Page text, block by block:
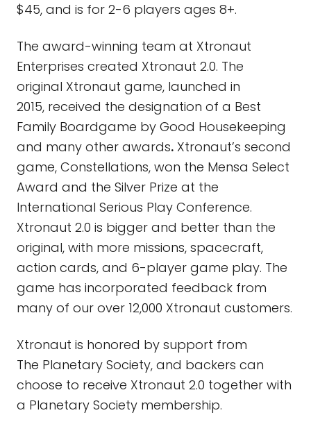
$45, and is for 2-6 players ages 8+.
The award-winning team at Xtronaut
Enterprises created Xtronaut 2.0. The
original Xtronaut game, launched in
2015, received the designation of a Best
Family Boardgame by Good Housekeeping
and many other awards. Xtronaut’s second
game, Constellations, won the Mensa Select
Award and the Silver Prize at the
International Serious Play Conference.
Xtronaut 2.0 is bigger and better than the
original, with more missions, spacecraft,
action cards, and 6-player game play. The
game has incorporated feedback from
many of our over 12,000 Xtronaut customers.
Xtronaut is honored by support from
The Planetary Society, and backers can
choose to receive Xtronaut 2.0 together with
a Planetary Society membership.